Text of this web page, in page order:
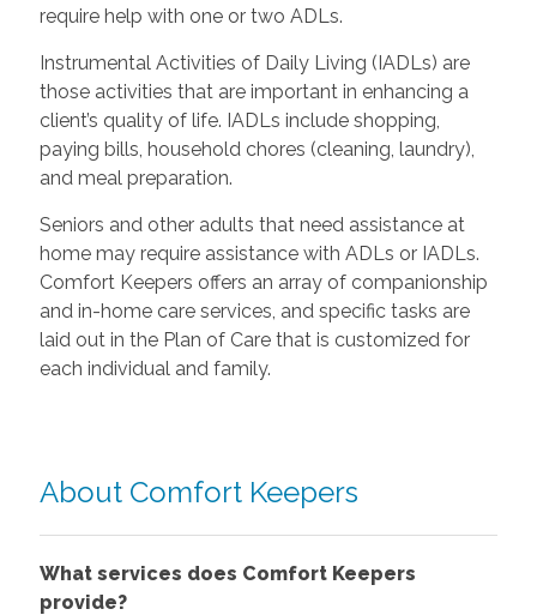
require help with one or two ADLs.
Instrumental Activities of Daily Living (IADLs) are
those activities that are important in enhancing a
client’s quality of life. IADLs include shopping,
paying bills, household chores (cleaning, laundry),
and meal preparation.
Seniors and other adults that need assistance at
home may require assistance with ADLs or IADLs.
Comfort Keepers offers an array of companionship
and in-home care services, and specific tasks are
laid out in the Plan of Care that is customized for
each individual and family.
About Comfort Keepers
What services does Comfort Keepers
provide?